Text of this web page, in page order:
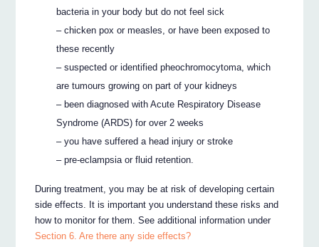
bacteria in your body but do not feel sick
– chicken pox or measles, or have been exposed to
these recently
– suspected or identified pheochromocytoma, which
are tumours growing on part of your kidneys
– been diagnosed with Acute Respiratory Disease
Syndrome (ARDS) for over 2 weeks
– you have suffered a head injury or stroke
– pre-eclampsia or fluid retention.
During treatment, you may be at risk of developing certain
side effects. It is important you understand these risks and
how to monitor for them. See additional information under
Section 6. Are there any side effects?